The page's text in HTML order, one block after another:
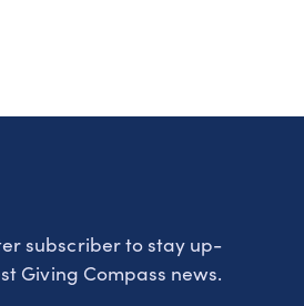
subscriber to stay up-
Giving Compass news.